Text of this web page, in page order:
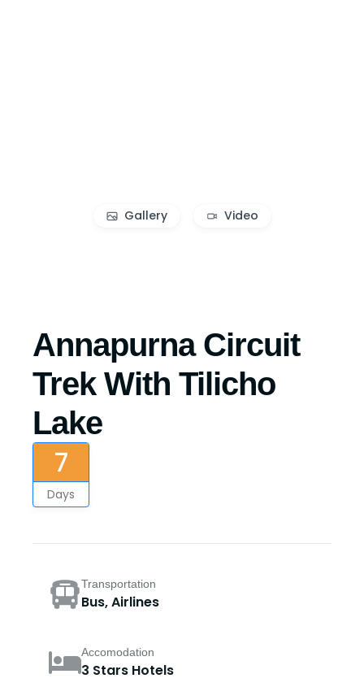
Gallery Video
Annapurna Circuit
Trek With Tilicho
Lake
7
Days
Transportation
Bus, Airlines
Accomodation
3 Stars Hotels